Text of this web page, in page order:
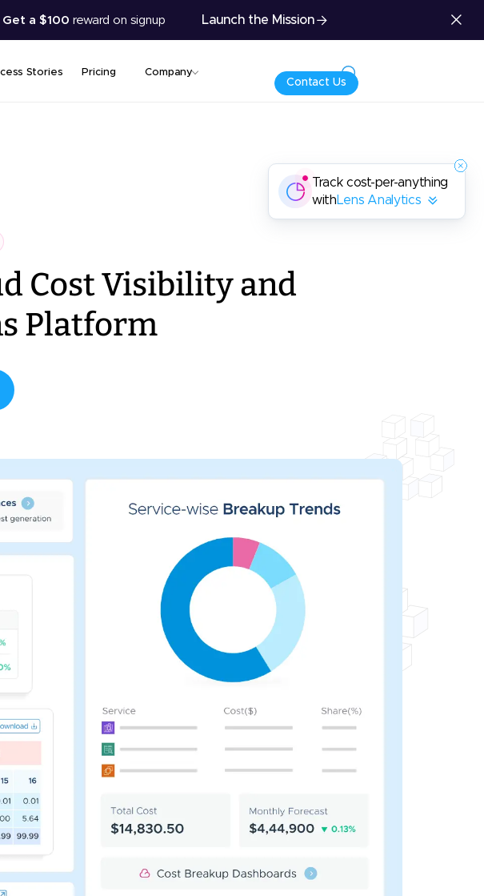
Get a $100 reward on signup Launch the Mission
Stories Pricing Company
Contact Us
Track cost-per-anything
withLens Analytics
Cost Visibility and
Platform